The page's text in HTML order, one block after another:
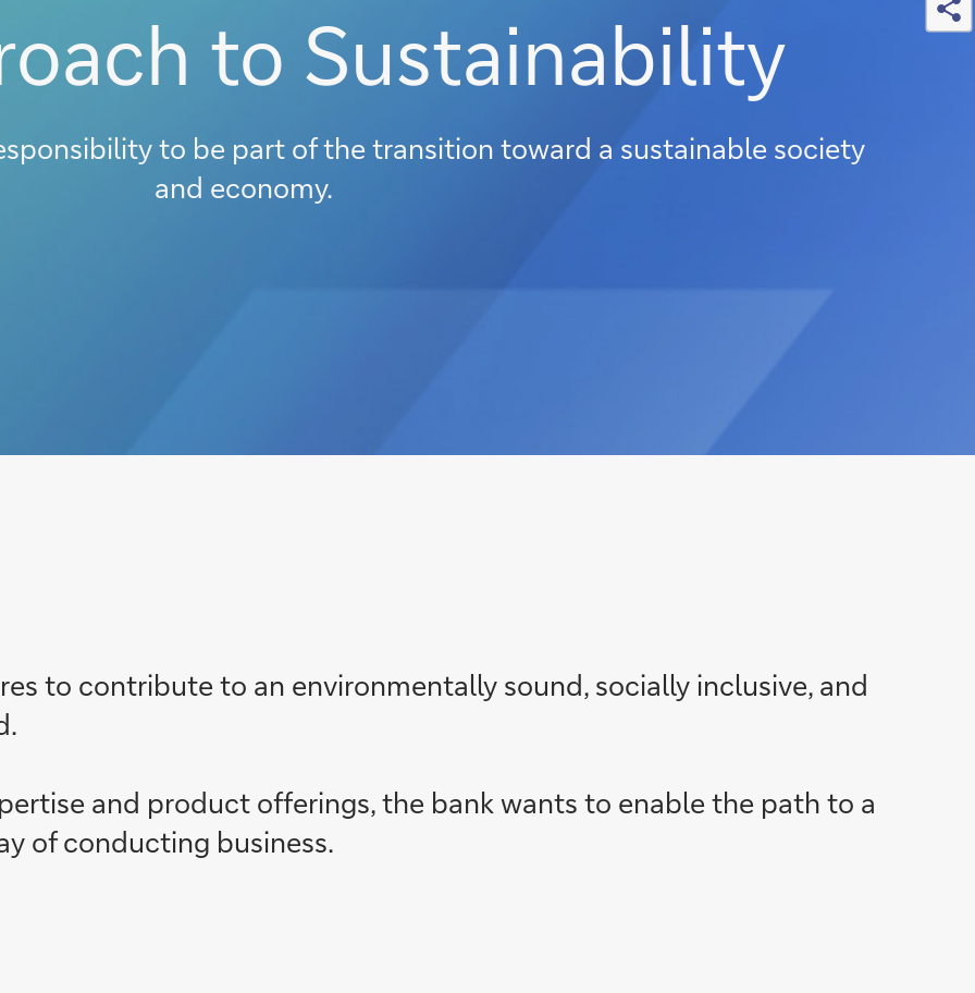
to Sustainability
to be part of the transition toward a sustainable society
and economy.
to contribute to an environmentally sound, socially inclusive, and
and product offerings, the bank wants to enable the path to a
of conducting business.